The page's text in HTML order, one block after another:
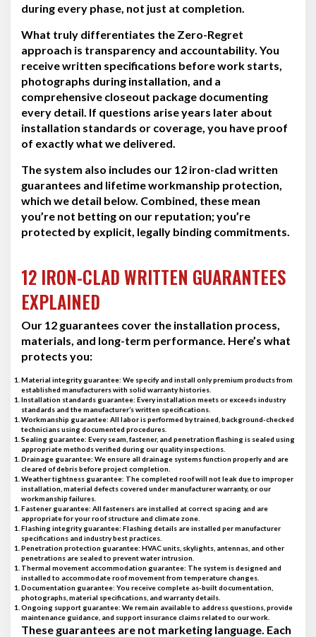
during every phase, not just at completion.
What truly differentiates the Zero-Regret
approach is transparency and accountability. You
receive written specifications before work starts,
photographs during installation, and a
comprehensive closeout package documenting
every detail. If questions arise years later about
installation standards or coverage, you have proof
of exactly what we delivered.
The system also includes our 12 iron-clad written
guarantees and lifetime workmanship protection,
which we detail below. Combined, these mean
you’re not betting on our reputation; you’re
protected by explicit, legally binding commitments.
12 IRON-CLAD WRITTEN GUARANTEES
EXPLAINED
Our 12 guarantees cover the installation process,
materials, and long-term performance. Here’s what
protects you:
Material integrity guarantee: We specify and install only premium products from
established manufacturers with solid warranty histories.
Installation standards guarantee: Every installation meets or exceeds industry
standards and the manufacturer’s written specifications.
Workmanship guarantee: All labor is performed by trained, background-checked
technicians using documented procedures.
Sealing guarantee: Every seam, fastener, and penetration flashing is sealed using
appropriate methods verified during our quality inspections.
Drainage guarantee: We ensure all drainage systems function properly and are
cleared of debris before project completion.
Weather tightness guarantee: The completed roof will not leak due to improper
installation, material defects covered under manufacturer warranty, or our
workmanship failures.
Fastener guarantee: All fasteners are installed at correct spacing and are
appropriate for your roof structure and climate zone.
Flashing integrity guarantee: Flashing details are installed per manufacturer
specifications and industry best practices.
Penetration protection guarantee: HVAC units, skylights, antennas, and other
penetrations are sealed to prevent water intrusion.
Thermal movement accommodation guarantee: The system is designed and
installed to accommodate roof movement from temperature changes.
Documentation guarantee: You receive complete as-built documentation,
photographs, material specifications, and warranty details.
Ongoing support guarantee: We remain available to address questions, provide
maintenance guidance, and support insurance claims related to our work.
These guarantees are not marketing language. Each